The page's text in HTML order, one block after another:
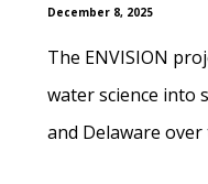
December 8, 2025
The ENVISION
water science into
and Delaware